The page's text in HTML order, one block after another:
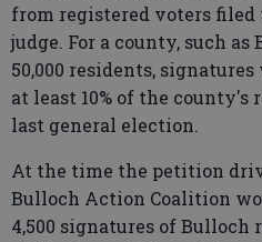
from registered voters
judge. For a county, such
50,000 residents,
at least 10% of the county's
last general election.
At the time the petition
Bulloch Action Coalition
4,500 signatures of Bulloch